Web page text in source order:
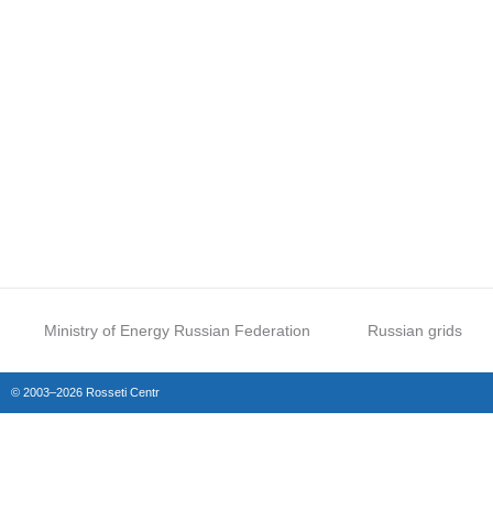
Ministry of Energy Russian Federation Russian grids
© 2003–2026 Rosseti Centr